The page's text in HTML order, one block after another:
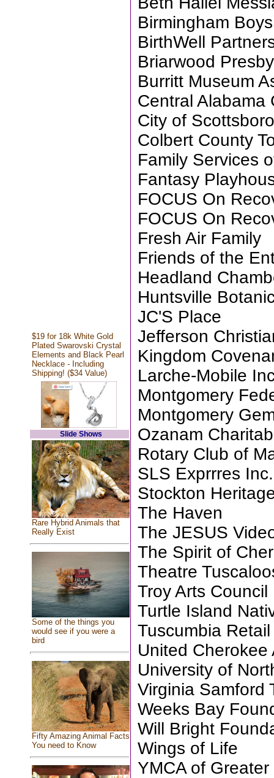
$19 for 18k White Gold
Plated Swarovski Crystal
Elements and Black Pearl
Necklace - Including
Shipping! ($34 Value)
Slide Shows
Rare Hybrid Animals that
Really Exist
Some of the things you
would see if you were a
bird
Fifty Amazing Animal Facts
You need to Know
Birmingham
BirthWell
Briarwood
Burritt Museum
Central Alabama
City of Scottsboro
Colbert County
Family Services
Fantasy
FOCUS On
FOCUS On
Fresh Air Family
Friends of the
Headland
Huntsville
JC'S Place
Jefferson
Kingdom
Larche-Mobile
Montgomery
Montgomery
Ozanam
Rotary Club of
SLS Exprrres Inc.
Stockton
The Haven
The JESUS
The Spirit of
Theatre
Troy Arts Council
Turtle Island
Tuscumbia
United Cherokee
University of
Virginia Samford
Weeks Bay
Will Bright
Wings of Life
YMCA of